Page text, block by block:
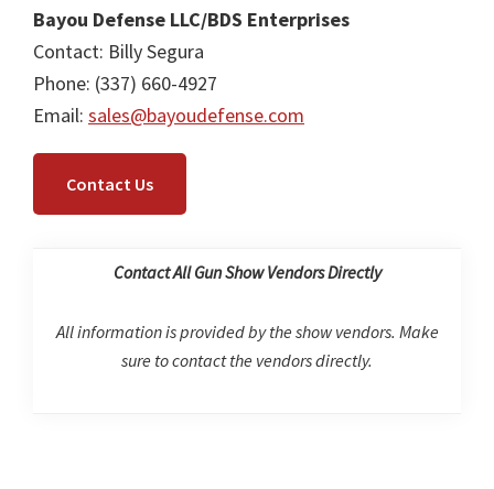
Bayou Defense LLC/BDS Enterprises
Contact: Billy Segura
Phone: (337) 660-4927
Email: sales@bayoudefense.com
Contact Us
Contact All Gun Show Vendors Directly
All information is provided by the show vendors. Make
sure to contact the vendors directly.